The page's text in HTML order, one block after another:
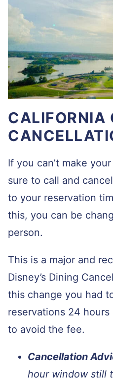
CALIFORNIA
If you can’t make
sure to call and
to your reservation
this, you can be
person.
This is a major and
Disney’s Dining
this change you had
reservations 24
to avoid the fee.
Cancellation
hour window still